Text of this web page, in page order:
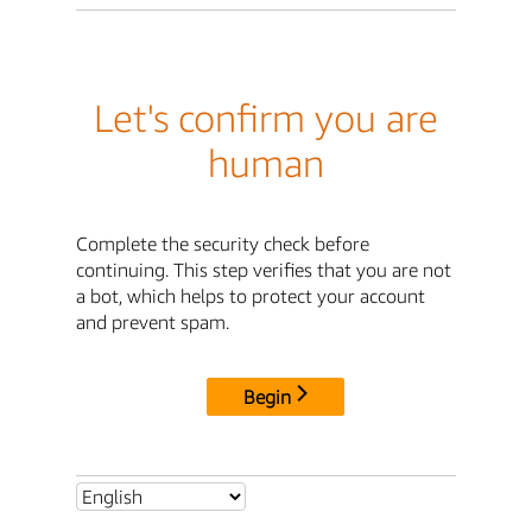
Let's confirm you are
human
Complete the security check before
continuing. This step verifies that you are not
a bot, which helps to protect your account
and prevent spam.
Begin